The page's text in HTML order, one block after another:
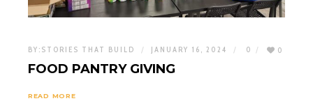
BY: STORIES THAT BUILD JANUARY 16, 2024 0 0
FOOD PANTRY GIVING
READ MORE